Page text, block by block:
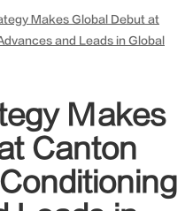
Makes Global Debut at
and Leads in Global
Makes
Canton